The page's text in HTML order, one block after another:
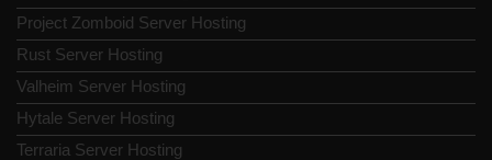
Project Zomboid Server Hosting
Rust Server Hosting
Valheim Server Hosting
Hytale Server Hosting
Terraria Server Hosting